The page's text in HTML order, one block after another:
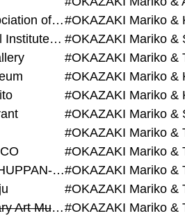
#Alumni Association of Waseda Architecture
#Architectural Institute of Japan
#BIJUTSU SHUPPAN-SHA
#Contemporary Art Museum Kumamoto